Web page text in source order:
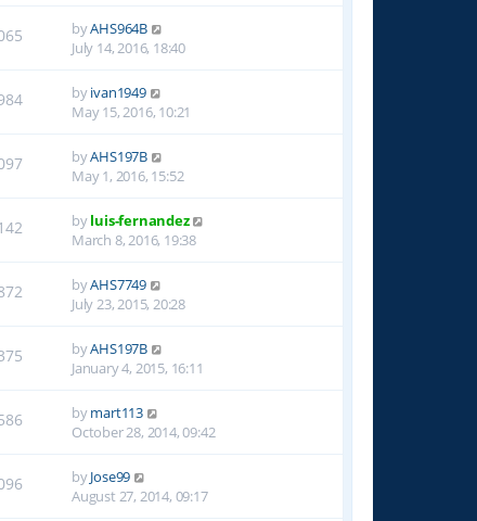
byAHS964B
July 14, 2016, 18:40
byivan1949
May 15, 2016, 10:21
byAHS197B
May 1, 2016, 15:52
byluis-fernandez
March 8, 2016, 19:38
byAHS7749
July 23, 2015, 20:28
byAHS197B
January 4, 2015, 16:11
bymart113
October 28, 2014, 09:42
byJose99
August 27, 2014, 09:17